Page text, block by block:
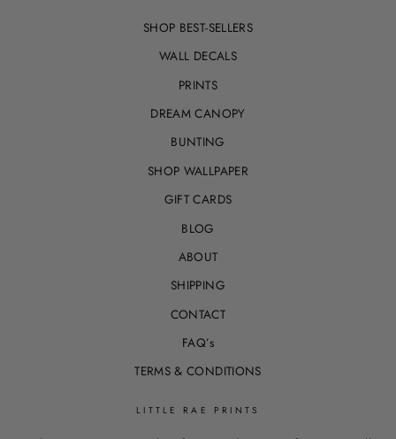
SHOP BEST-SELLERS
WALL DECALS
PRINTS
DREAM CANOPY
BUNTING
SHOP WALLPAPER
GIFT CARDS
BLOG
ABOUT
SHIPPING
CONTACT
FAQ’s
TERMS & CONDITIONS
LITTLE RAE PRINTS